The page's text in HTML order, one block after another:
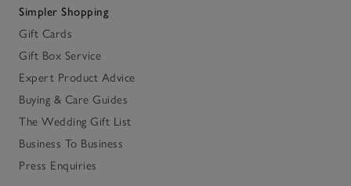
Simpler Shopping
Gift Cards
Gift Box Service
Expert Product Advice
Buying & Care Guides
The Wedding Gift List
Business To Business
Press Enquiries